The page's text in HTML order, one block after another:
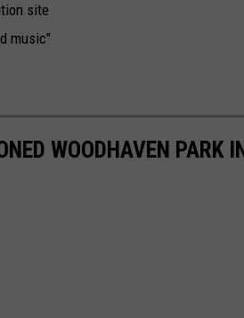
site
music"
WOODHAVEN PARK